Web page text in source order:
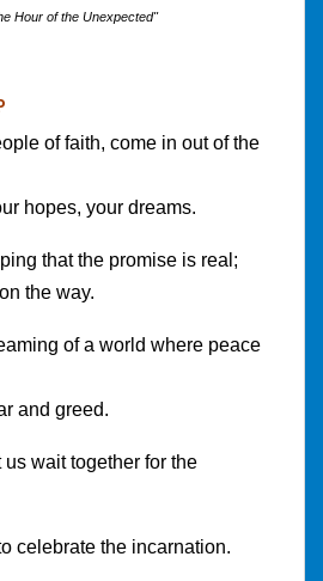
Hour of the Unexpected"
of faith, come in out of the
hopes, your dreams.
that the promise is real;
the way.
of a world where peace
and greed.
wait together for the
celebrate the incarnation.